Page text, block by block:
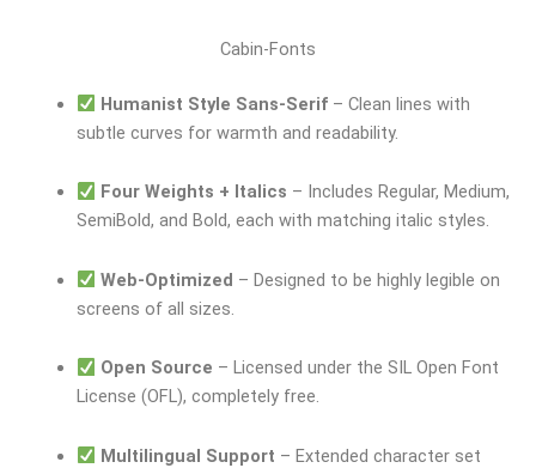
Cabin-Fonts
Humanist Style Sans-Serif – Clean lines with
subtle curves for warmth and readability.
Four Weights + Italics – Includes Regular, Medium,
SemiBold, and Bold, each with matching italic styles.
Web-Optimized – Designed to be highly legible on
screens of all sizes.
Open Source – Licensed under the SIL Open Font
License (OFL), completely free.
Multilingual Support – Extended character set